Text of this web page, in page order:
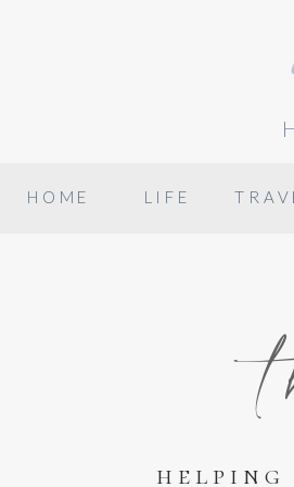
LIFE
HOME